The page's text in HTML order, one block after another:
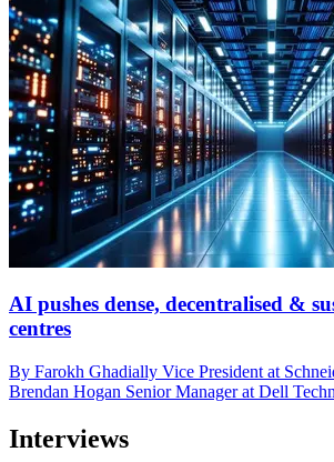
AI pushes dense, decentralised &
centres
By Farokh Ghadially Vice President at
Brendan Hogan Senior Manager at Dell
Interviews